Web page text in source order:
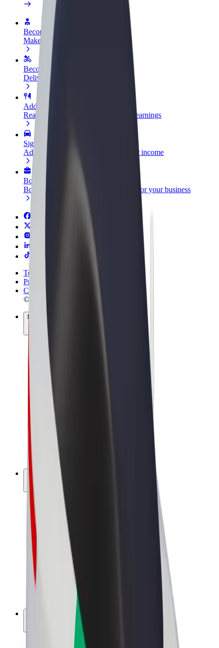
Become a driver
Make money on your terms
Become a courier
Deliver food and get paid weekly
Add a restaurant or store
Reach more customers and increase earnings
Sign up as a fleet owner
Add your fleet to Bolt and boost your income
Bolt for Business
Bolt products and services scaled-up for your business
Terms & Conditions
Privacy
Cookies
© 2026 Bolt Technology OÜ
Products
Trips
Scooters
Bolt Market
Bolt Food
Bolt Drive
Bolt for Business
E-bikes
Bolt Plus
Earn with Bolt
Drivers
Driver earnings
Couriers
Courier earnings
Bolt Food Merchants